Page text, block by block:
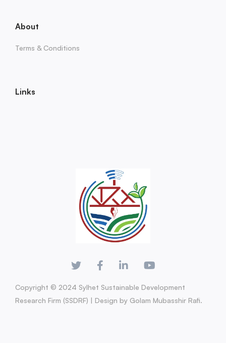
About
Terms & Conditions
Links
Copyright © 2024 Sylhet Sustainable Development
Research Firm (SSDRF) | Design by Golam Mubasshir Rafi.